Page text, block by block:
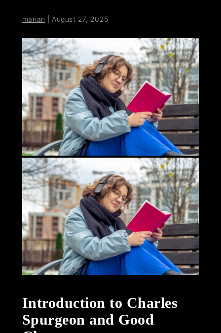
marian August 27, 2025
Introduction to Charles
Spurgeon and Good